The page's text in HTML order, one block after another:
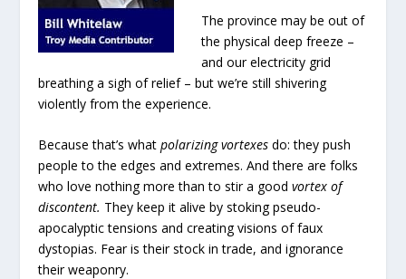
The province may be out of
the physical deep freeze –
and our electricity grid
breathing a sigh of relief – but we’re still shivering
violently from the experience.
Because that’s whatpolarizing vortexes do: they push
people to the edges and extremes. And there are folks
who love nothing more than to stir a goodvortex of
discontent. They keep it alive by stoking pseudo-
apocalyptic tensions and creating visions of faux
dystopias. Fear is their stock in trade, and ignorance
their weaponry.